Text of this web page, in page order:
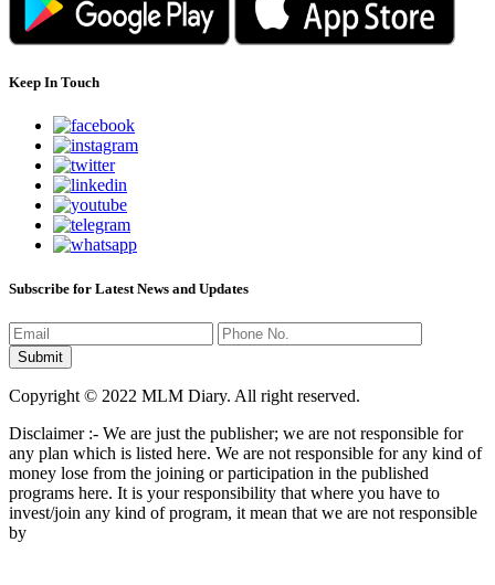
Keep In Touch
Subscribe for Latest News and Updates
Copyright © 2022 MLM Diary. All right reserved.
Disclaimer :- We are just the publisher; we are not responsible for
any plan which is listed here. We are not responsible for any kind of
money lose from the joining or participation in the published
programs here. It is your responsibility that where you have to
invest/join any kind of program, it mean that we are not responsible
by